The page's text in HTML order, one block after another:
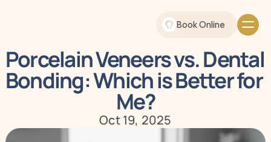
Book Online
Porcelain Veneers vs. Dental
Bonding: Which is Better for
Me?
Oct 19, 2025